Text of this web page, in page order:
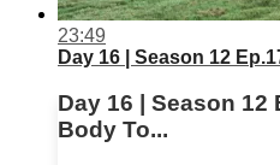
23:49
Day 16 | Season 12
Day 16 | Season 12
Body To...